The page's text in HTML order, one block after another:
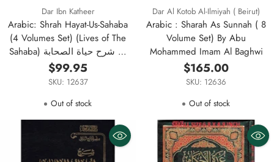
Dar Ibn Katheer
Arabic: Shrah Hayat-Us-Sahaba
(4 Volumes Set) (Lives of The
Sahaba) شرح حياة الصحابة By
Allama Shaikh Muhammad Al-
Khandalwi
$99.95
SKU: 12637
Out of stock
Dar Al Kotob Al-Ilmiyah ( Beirut)
Arabic : Sharah As Sunnah ( 8
Volume Set) By Abu
Mohammed Imam Al Baghwi
$165.00
SKU: 12636
Out of stock